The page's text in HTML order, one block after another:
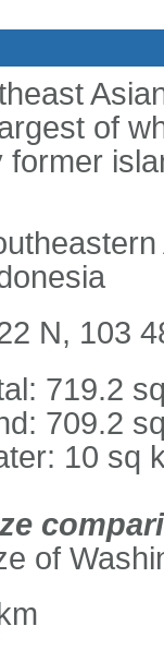
of
N, 103
719.2
709.2
10 sq
of